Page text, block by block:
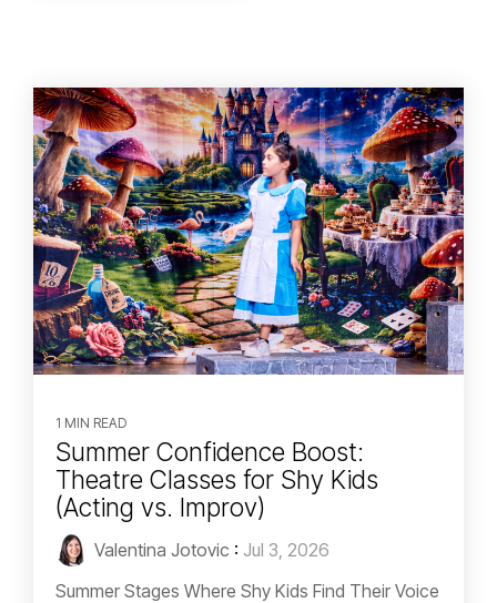
1 MIN READ
Summer Confidence Boost:
Theatre Classes for Shy Kids
(Acting vs. Improv)
Valentina Jotovic : Jul 3, 2026
Summer Stages Where Shy Kids Find Their Voice